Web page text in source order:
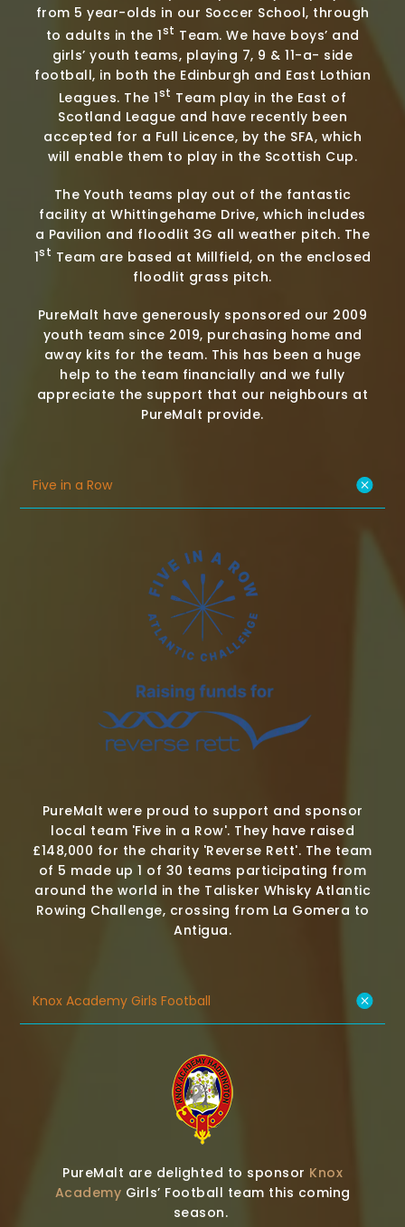
from 5 year-olds in our Soccer School, through
to adults in the 1st Team. We have boys’ and
girls’ youth teams, playing 7, 9 & 11-a- side
football, in both the Edinburgh and East Lothian
Leagues. The 1st Team play in the East of
Scotland League and have recently been
accepted for a Full Licence, by the SFA, which
will enable them to play in the Scottish Cup.
The Youth teams play out of the fantastic
facility at Whittingehame Drive, which includes
a Pavilion and floodlit 3G all weather pitch. The
1st Team are based at Millfield, on the enclosed
floodlit grass pitch.
PureMalt have generously sponsored our 2009
youth team since 2019, purchasing home and
away kits for the team. This has been a huge
help to the team financially and we fully
appreciate the support that our neighbours at
PureMalt provide.
Five in a Row
PureMalt were proud to support and sponsor
local team 'Five in a Row'. They have raised
£148,000 for the charity 'Reverse Rett'. The team
of 5 made up 1 of 30 teams participating from
around the world in the Talisker Whisky Atlantic
Rowing Challenge, crossing from La Gomera to
Antigua.
Knox Academy Girls Football
PureMalt are delighted to sponsor Knox
Academy Girls’ Football team this coming
season.